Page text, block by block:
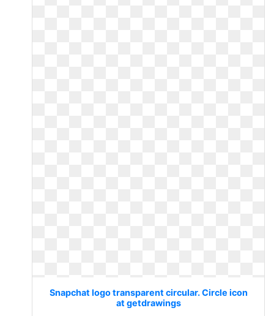
Snapchat logo transparent circular. Circle icon
at getdrawings